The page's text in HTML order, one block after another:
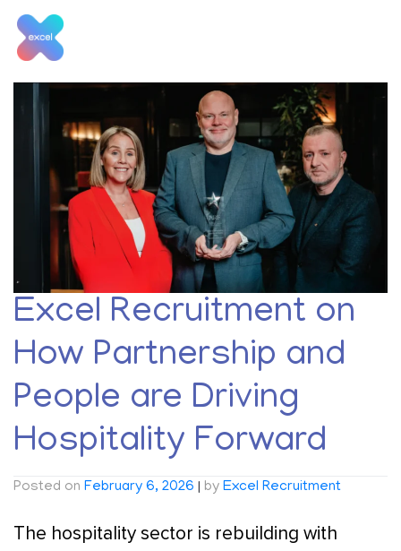
content
Tag:
Excel Recruitment on
How Partnership and
People are Driving
Hospitality Forward
Posted on February 6, 2026 | by Excel Recruitment
The hospitality sector is rebuilding with